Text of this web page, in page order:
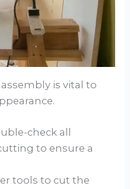
is vital to
check all
to ensure a
tools to cut the